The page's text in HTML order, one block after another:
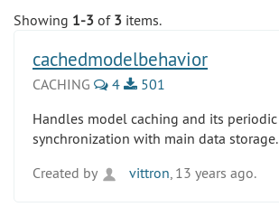
Showing 1-3 of 3 items.
cachedmodelbehavior
CACHING 4
501
Handles model caching and its periodic
synchronization with main data storage.
Created by
vittron , 13 years ago.